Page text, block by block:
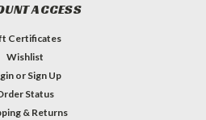
ACCESS
Certificates
Wishlist
or Sign Up
Status
& Returns